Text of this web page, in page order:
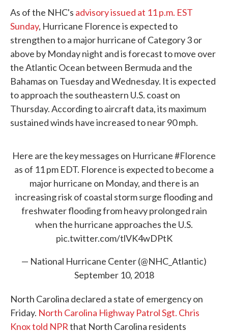
As of the NHC's advisory issued at 11 p.m. EST
Sunday, Hurricane Florence is expected to
strengthen to a major hurricane of Category 3 or
above by Monday night and is forecast to move over
the Atlantic Ocean between Bermuda and the
Bahamas on Tuesday and Wednesday. It is expected
to approach the southeastern U.S. coast on
Thursday. According to aircraft data, its maximum
sustained winds have increased to near 90 mph.
Here are the key messages on Hurricane#Florence
as of 11 pm EDT. Florence is expected to become a
major hurricane on Monday, and there is an
increasing risk of coastal storm surge flooding and
freshwater flooding from heavy prolonged rain
when the hurricane approaches the U.S.
pic.twitter.com/tlVK4wDPtK
— National Hurricane Center (@NHC_Atlantic)
September 10, 2018
North Carolina declared a state of emergency on
Friday. North Carolina Highway Patrol Sgt. Chris
Knox told NPRthat North Carolina residents